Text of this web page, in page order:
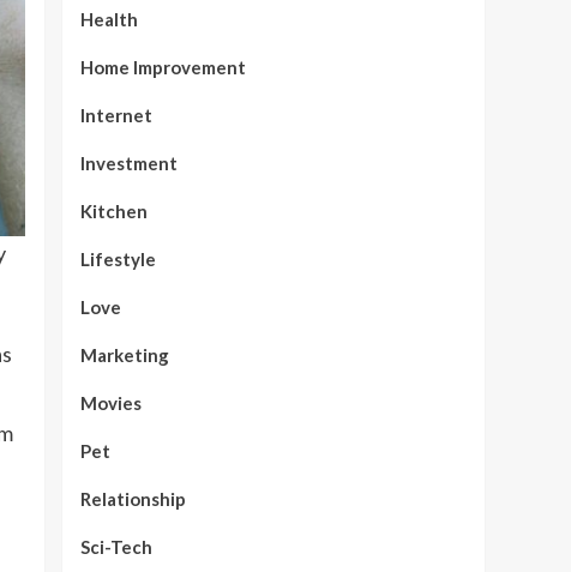
Health
Home Improvement
Internet
Investment
Kitchen
Lifestyle
Love
Marketing
Movies
Pet
Relationship
Sci-Tech